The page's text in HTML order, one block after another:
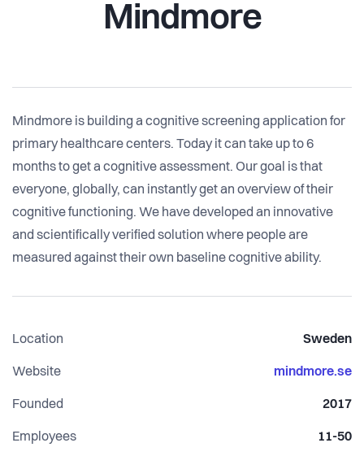
Mindmore
Mindmore is building a cognitive screening application for
primary healthcare centers. Today it can take up to 6
months to get a cognitive assessment. Our goal is that
everyone, globally, can instantly get an overview of their
cognitive functioning. We have developed an innovative
and scientifically verified solution where people are
measured against their own baseline cognitive ability.
Location Sweden
Website mindmore.se
Founded 2017
Employees 11-50